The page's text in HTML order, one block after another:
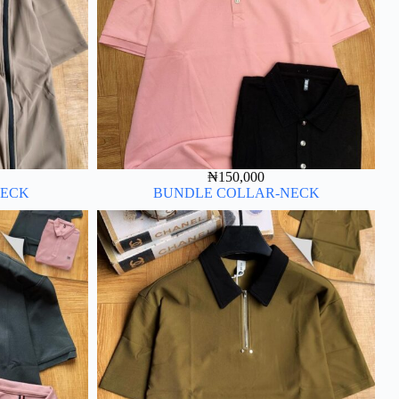
₦150,000
BUNDLE COLLAR-NECK